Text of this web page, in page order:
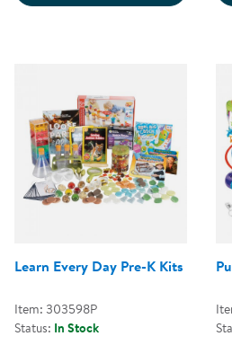
Learn Every Day Pre-K Kits
Item: 303598P
Status: In Stock